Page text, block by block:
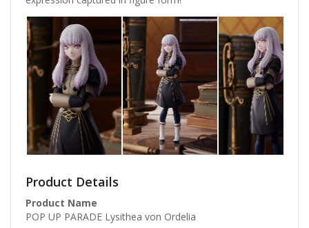
Product Details
Product Name
POP UP PARADE Lysithea von Ordelia